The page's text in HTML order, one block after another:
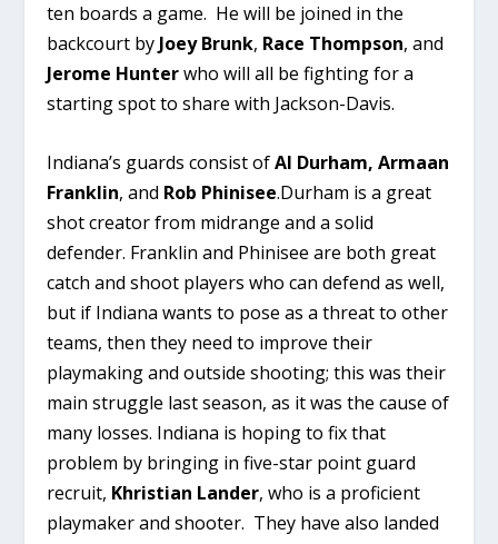
ten boards a game. He will be joined in the
backcourt by Joey Brunk, Race Thompson, and
Jerome Hunterwho will all be fighting for a
starting spot to share with Jackson-Davis.
Indiana’s guards consist ofAl Durham, Armaan
Franklin, and Rob Phinisee.Durham is a great
shot creator from midrange and a solid
defender. Franklin and Phinisee are both great
catch and shoot players who can defend as well,
but if Indiana wants to pose as a threat to other
teams, then they need to improve their
playmaking and outside shooting; this was their
main struggle last season, as it was the cause of
many losses. Indiana is hoping to fix that
problem by bringing in five-star point guard
recruit, Khristian Lander, who is a proficient
playmaker and shooter. They have also landed